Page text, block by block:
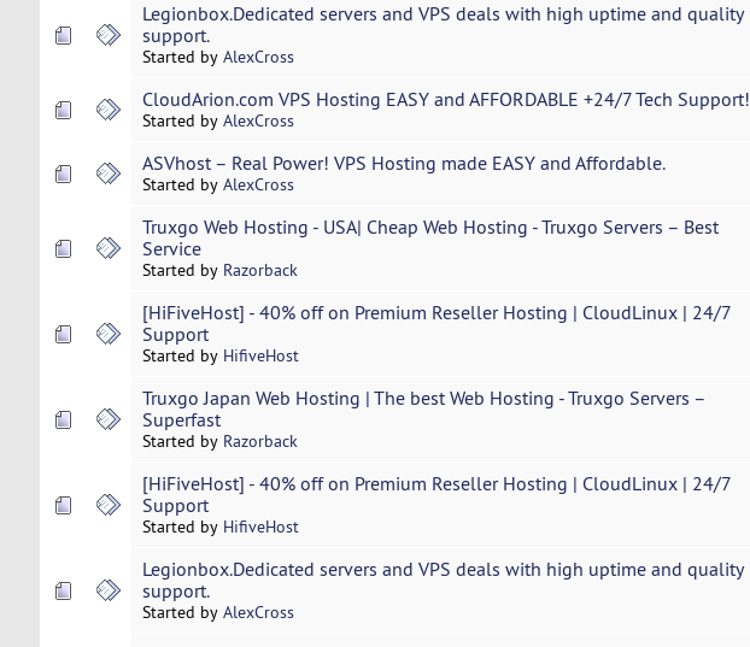
Legionbox.Dedicated servers and VPS deals with high uptime and quality
support.
Started by AlexCross
CloudArion.com VPS Hosting EASY and AFFORDABLE +24/7 Tech Support!
Started by AlexCross
ASVhost – Real Power! VPS Hosting made EASY and Affordable.
Started by AlexCross
Truxgo Web Hosting - USA| Cheap Web Hosting - Truxgo Servers – Best
Service
Started by Razorback
[HiFiveHost] - 40% off on Premium Reseller Hosting | CloudLinux | 24/7
Support
Started by HifiveHost
Truxgo Japan Web Hosting | The best Web Hosting - Truxgo Servers –
Superfast
Started by Razorback
[HiFiveHost] - 40% off on Premium Reseller Hosting | CloudLinux | 24/7
Support
Started by HifiveHost
Legionbox.Dedicated servers and VPS deals with high uptime and quality
support.
Started by AlexCross